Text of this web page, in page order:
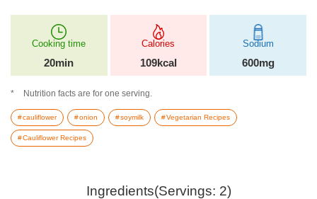
Cooking time
20min
Calories
109kcal
Sodium
600mg
Nutrition facts are for one serving.
cauliflower onion soymilk Vegetarian Recipes
Cauliflower Recipes
Ingredients(Servings: 2)